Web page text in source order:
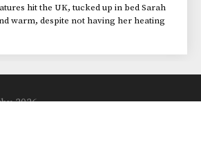
hit the UK, tucked up in bed Sarah
warm, despite not having her heating
2026